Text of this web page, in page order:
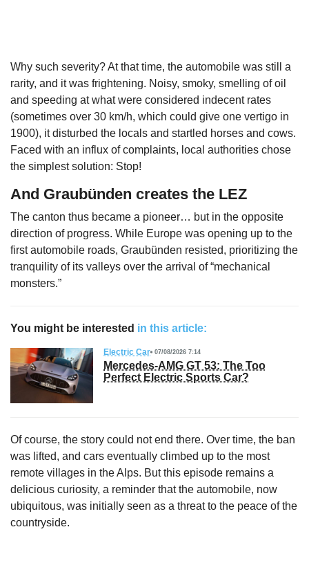
Why such severity? At that time, the automobile was still a
rarity, and it was frightening. Noisy, smoky, smelling of oil
and speeding at what were considered indecent rates
(sometimes over 30 km/h, which could give one vertigo in
1900), it disturbed the locals and startled horses and cows.
Faced with an influx of complaints, local authorities chose
the simplest solution: Stop!
And Graubünden creates the LEZ
The canton thus became a pioneer… but in the opposite
direction of progress. While Europe was opening up to the
first automobile roads, Graubünden resisted, prioritizing the
tranquility of its valleys over the arrival of “mechanical
monsters.”
You might be interested in this article:
Electric Car 07/08/2026 7:14
Mercedes-AMG GT 53: The Too
Perfect Electric Sports Car?
Of course, the story could not end there. Over time, the ban
was lifted, and cars eventually climbed up to the most
remote villages in the Alps. But this episode remains a
delicious curiosity, a reminder that the automobile, now
ubiquitous, was initially seen as a threat to the peace of the
countryside.